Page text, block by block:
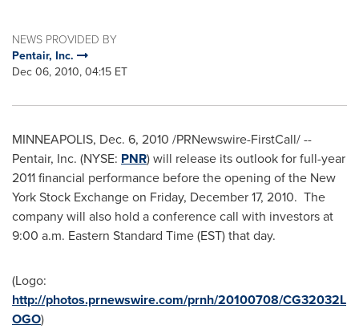
NEWS PROVIDED BY
Pentair, Inc.
Dec 06, 2010, 04:15 ET
MINNEAPOLIS, Dec. 6, 2010 /PRNewswire-FirstCall/ --
Pentair, Inc. (NYSE: PNR) will release its outlook for full-year
2011 financial performance before the opening of the New
York Stock Exchange on Friday, December 17, 2010. The
company will also hold a conference call with investors at
9:00 a.m. Eastern Standard Time(EST) that day.
(Logo:
http://photos.prnewswire.com/prnh/20100708/CG32032L
OGO)